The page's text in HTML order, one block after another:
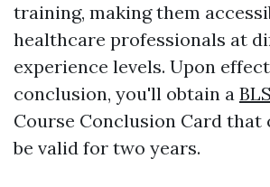
training, making them
healthcare professionals at
experience levels. Upon
conclusion, you'll obtain a
Course Conclusion Card that
be valid for two years.